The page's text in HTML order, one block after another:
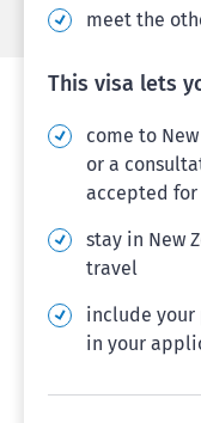
meet the
This visa lets
come to
or a
accepted for
stay in New
travel
include
in your